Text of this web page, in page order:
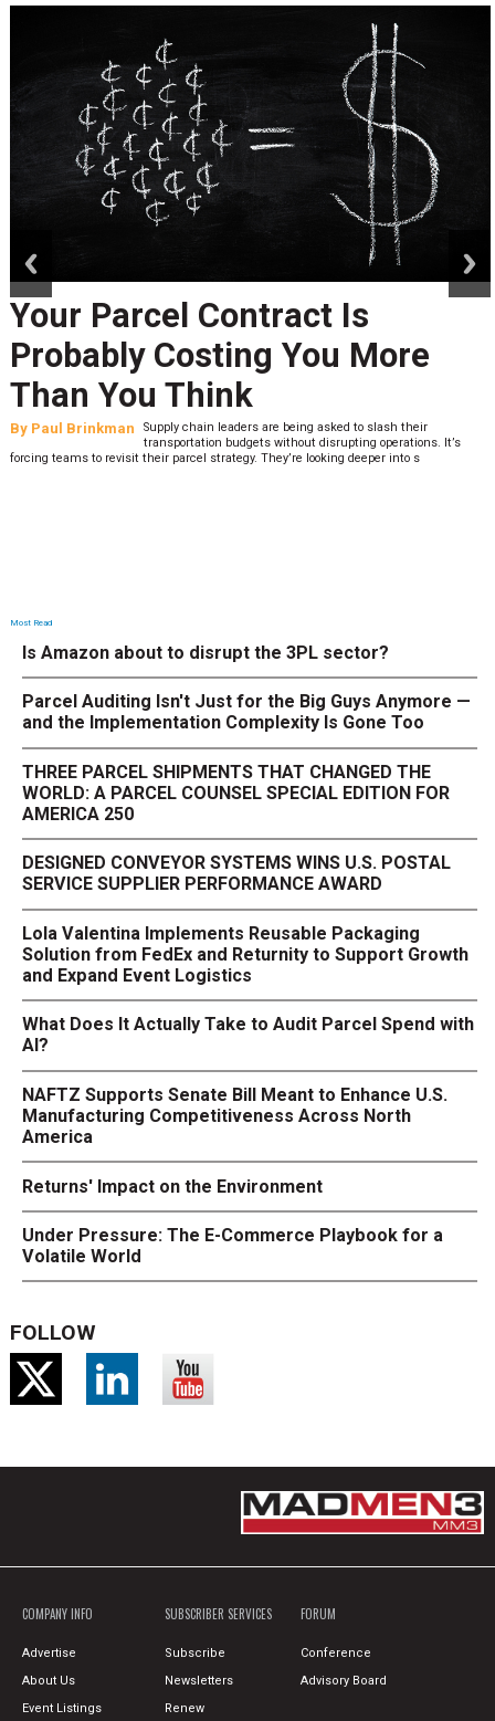
Your Parcel Contract Is
Probably Costing You More
Than You Think
By Paul Brinkman
Supply chain leaders are being asked to slash their
transportation budgets without disrupting operations. It’s
forcing teams to revisit their parcel strategy. They’re looking deeper into s
Most Read
Is Amazon about to disrupt the 3PL sector?
Parcel Auditing Isn't Just for the Big Guys Anymore —
and the Implementation Complexity Is Gone Too
THREE PARCEL SHIPMENTS THAT CHANGED THE
WORLD: A PARCEL COUNSEL SPECIAL EDITION FOR
AMERICA 250
DESIGNED CONVEYOR SYSTEMS WINS U.S. POSTAL
SERVICE SUPPLIER PERFORMANCE AWARD
Lola Valentina Implements Reusable Packaging
Solution from FedEx and Returnity to Support Growth
and Expand Event Logistics
What Does It Actually Take to Audit Parcel Spend with
AI?
NAFTZ Supports Senate Bill Meant to Enhance U.S.
Manufacturing Competitiveness Across North
America
Returns' Impact on the Environment
Under Pressure: The E-Commerce Playbook for a
Volatile World
FOLLOW
COMPANY INFO
Advertise
About Us
Event Listings
SUBSCRIBER SERVICES
Subscribe
Newsletters
Renew
FORUM
Conference
Advisory Board